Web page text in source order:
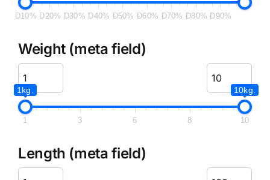
D10% D20% D30% D40% D50% D60% D70% D80% D90%
Weight (meta field)
1kg. 10kg.
1 3 6 8 10
Length (meta field)